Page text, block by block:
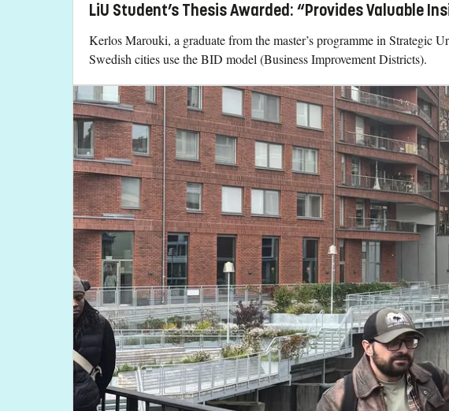
LiU Student’s Thesis Awarded: “Provides Valuable
Kerlos Marouki, a graduate from the master’s programme in Strategic
Swedish cities use the BID model (Business Improvement Districts).